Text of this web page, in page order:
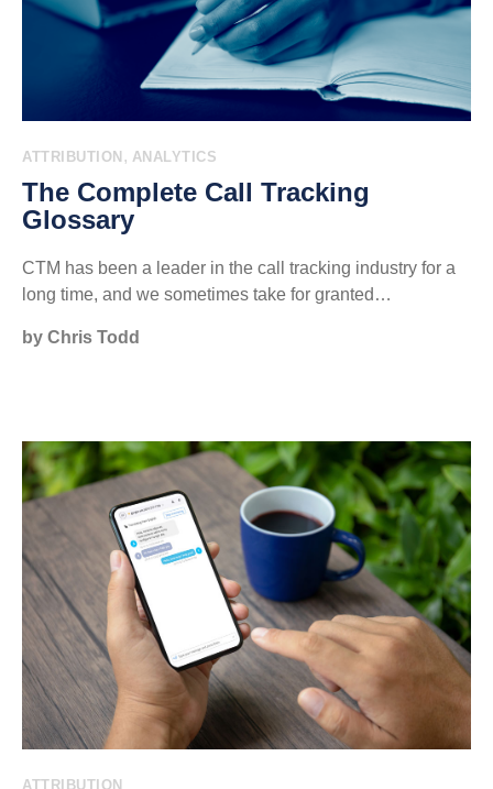
ATTRIBUTION , ANALYTICS
The Complete Call Tracking
Glossary
CTM has been a leader in the call tracking industry for a
long time, and we sometimes take for granted…
by Chris Todd
ATTRIBUTION